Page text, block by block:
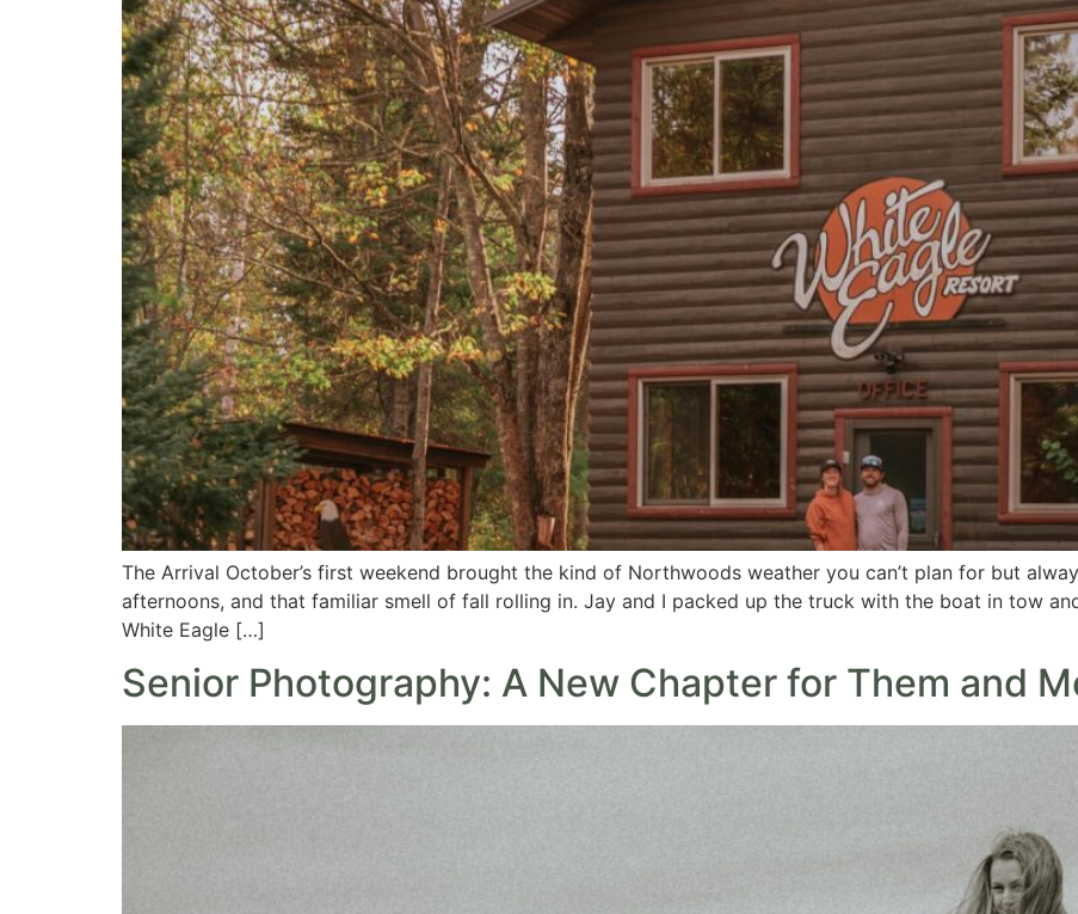
The Arrival October’s first weekend brought the kind of Northwoods weather you can’t plan for but
afternoons, and that familiar smell of fall rolling in. Jay and I packed up the truck with the boat in tow
White Eagle […]
Senior Photography: A New Chapter for Them and